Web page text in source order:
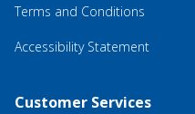
Terms and Conditions
Accessibility Statement
Customer Services